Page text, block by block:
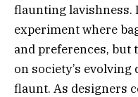
flaunting lavishness.
experiment where
and preferences, but
on society’s
flaunt. As designers